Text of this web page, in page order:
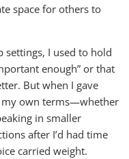
space for others to
settings, I used to hold
enough” or that
But when I gave
own terms—whether
in smaller
after I’d had time
carried weight.